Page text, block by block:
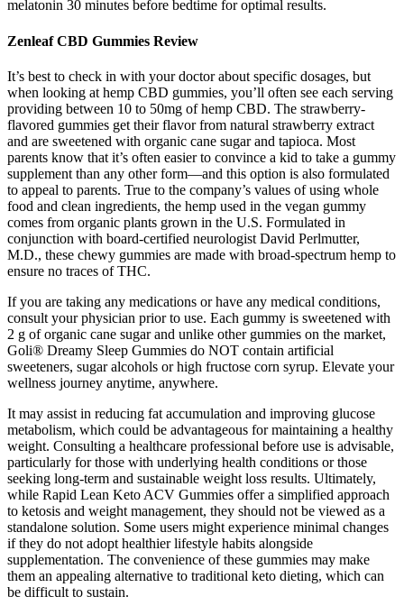
melatonin 30 minutes before bedtime for optimal results.
Zenleaf CBD Gummies Review
It’s best to check in with your doctor about specific dosages, but
when looking at hemp CBD gummies, you’ll often see each serving
providing between 10 to 50mg of hemp CBD. The strawberry-
flavored gummies get their flavor from natural strawberry extract
and are sweetened with organic cane sugar and tapioca. Most
parents know that it’s often easier to convince a kid to take a gummy
supplement than any other form—and this option is also formulated
to appeal to parents. True to the company’s values of using whole
food and clean ingredients, the hemp used in the vegan gummy
comes from organic plants grown in the U.S. Formulated in
conjunction with board-certified neurologist David Perlmutter,
M.D., these chewy gummies are made with broad-spectrum hemp to
ensure no traces of THC.
If you are taking any medications or have any medical conditions,
consult your physician prior to use. Each gummy is sweetened with
2 g of organic cane sugar and unlike other gummies on the market,
Goli® Dreamy Sleep Gummies do NOT contain artificial
sweeteners, sugar alcohols or high fructose corn syrup. Elevate your
wellness journey anytime, anywhere.
It may assist in reducing fat accumulation and improving glucose
metabolism, which could be advantageous for maintaining a healthy
weight. Consulting a healthcare professional before use is advisable,
particularly for those with underlying health conditions or those
seeking long-term and sustainable weight loss results. Ultimately,
while Rapid Lean Keto ACV Gummies offer a simplified approach
to ketosis and weight management, they should not be viewed as a
standalone solution. Some users might experience minimal changes
if they do not adopt healthier lifestyle habits alongside
supplementation. The convenience of these gummies may make
them an appealing alternative to traditional keto dieting, which can
be difficult to sustain.